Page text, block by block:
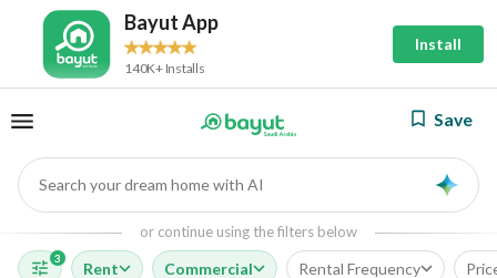
Bayut App
140K+ Installs
Install
Save
Search your dream home with AI
or continue using the filters below
3
Rent Commercial Rental Frequency